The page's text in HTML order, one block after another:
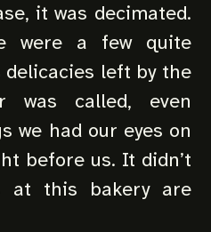
it was decimated.
were a few quite
left by the
was called, even
we had our eyes on
before us. It didn’t
at this bakery are